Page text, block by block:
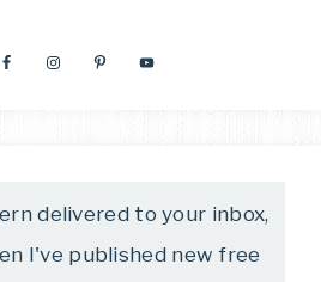
delivered to your inbox,
I've published new free